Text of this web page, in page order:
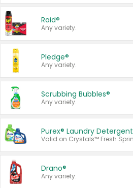
Raid®
Any variety.
Pledge®
Any variety.
Scrubbing Bubbles®
Any variety.
Purex® Laundry Detergent
Drano®
Any variety.